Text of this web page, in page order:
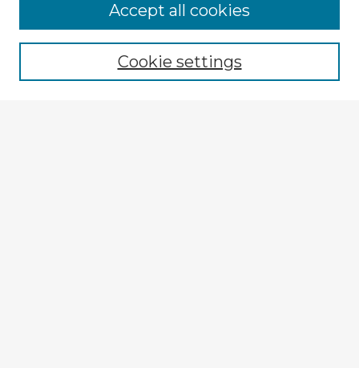
Enter search terms:
Cookie settings
Accept all cookies